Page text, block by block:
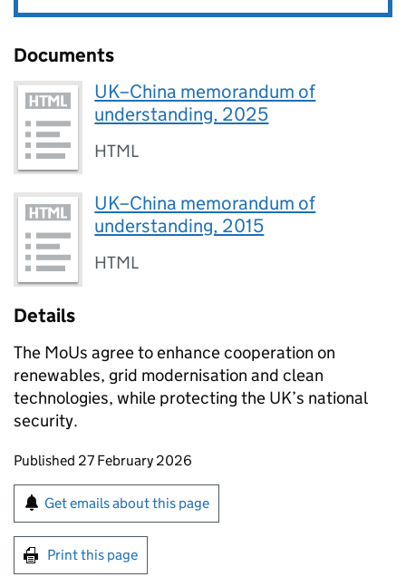
Documents
UK–China memorandum of
understanding, 2025
HTML
UK–China memorandum of
understanding, 2015
HTML
Details
The MoUs agree to enhance cooperation on
renewables, grid modernisation and clean
technologies, while protecting the UK’s national
security.
Updates to this page
Published 27 February 2026
Sign up for emails or print this page
Get emails about this page
Print this page